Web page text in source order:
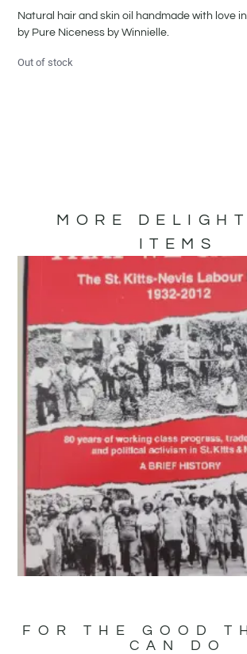
Natural hair and skin oil handmade with love
by Pure Niceness by Winnielle.
Out of stock
MORE
ITEMS
FOR THE GOOD
CAN DO